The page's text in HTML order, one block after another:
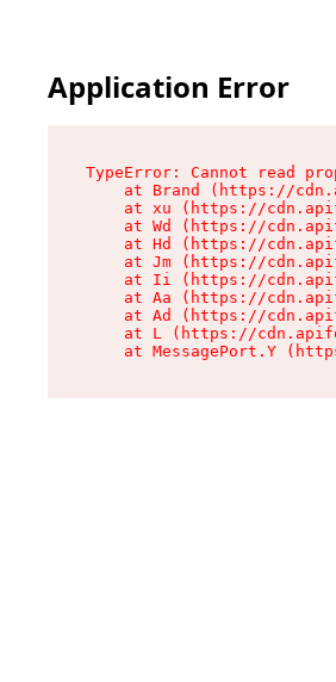
Application Error
TypeError: Cannot read
at Brand (https://
at xu (https://
at Wd (https://
at Hd (https://
at Jm (https://
at Ii (https://
at Aa (https://
at Ad (https://
at L (https://
at MessagePort.Y